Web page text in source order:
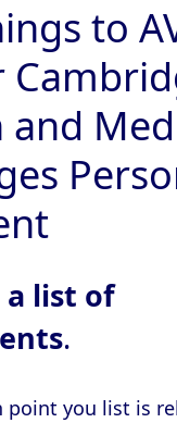
to
list of
.
point you list is